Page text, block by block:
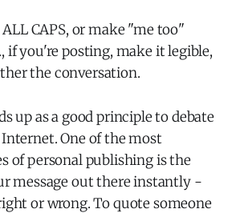
CAPS, or make "me too"
if you're posting, make it legible,
the conversation.
up as a good principle to debate
One of the most
of personal publishing is the
message out there instantly -
or wrong. To quote someone